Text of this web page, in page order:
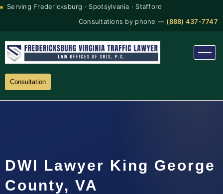
Serving Fredericksburg · Spotsylvania · Stafford
Consultations by phone — (888) 437-7747
Consultation
DWI Lawyer King George
County, VA